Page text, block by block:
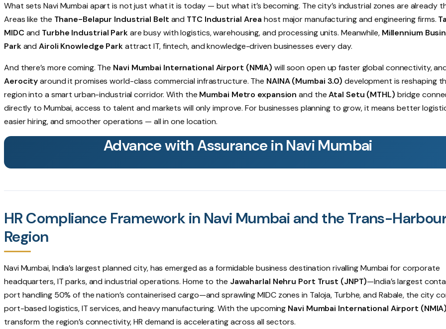
What sets Navi Mumbai apart is not just what it is today — but what it’s becoming. The city’s industrial zones are already
Areas like the Thane-Belapur Industrial Belt and TTC Industrial Area host major manufacturing and engineering firms.
MIDC and Turbhe Industrial Parkare busy with logistics, warehousing, and processing units. Meanwhile, Millennium
ParkandAiroli Knowledge Parkattract IT, fintech, and knowledge-driven businesses every day.
And there’s more coming. The Navi Mumbai International Airport (NMIA) will soon open up faster global connectivity,
Aerocityaround it promises world-class commercial infrastructure. The NAINA (Mumbai 3.0) development is reshaping
region into a smart urban-industrial corridor. With the Mumbai Metro expansion and theAtal Setu (MTHL) bridge
directly to Mumbai, access to talent and markets will only improve. For businesses planning to grow, it means better
easier hiring, and smoother operations — all in one location.
Advance with Assurance in Navi Mumbai
HR Compliance Framework in Navi Mumbai and the Trans-
Region
Navi Mumbai, India’s largest planned city, has emerged as a formidable business destination rivalling Mumbai for corporate
headquarters, IT parks, and industrial operations. Home to the Jawaharlal Nehru Port Trust (JNPT)—India’s largest
port handling 50% of the nation’s containerised cargo—and sprawling MIDC zones in Taloja, Turbhe, and Rabale, the city
port-based logistics, IT services, and heavy manufacturing. With the upcoming Navi Mumbai International Airport (NMIA)
transform the region’s connectivity, HR demand is accelerating across all sectors.